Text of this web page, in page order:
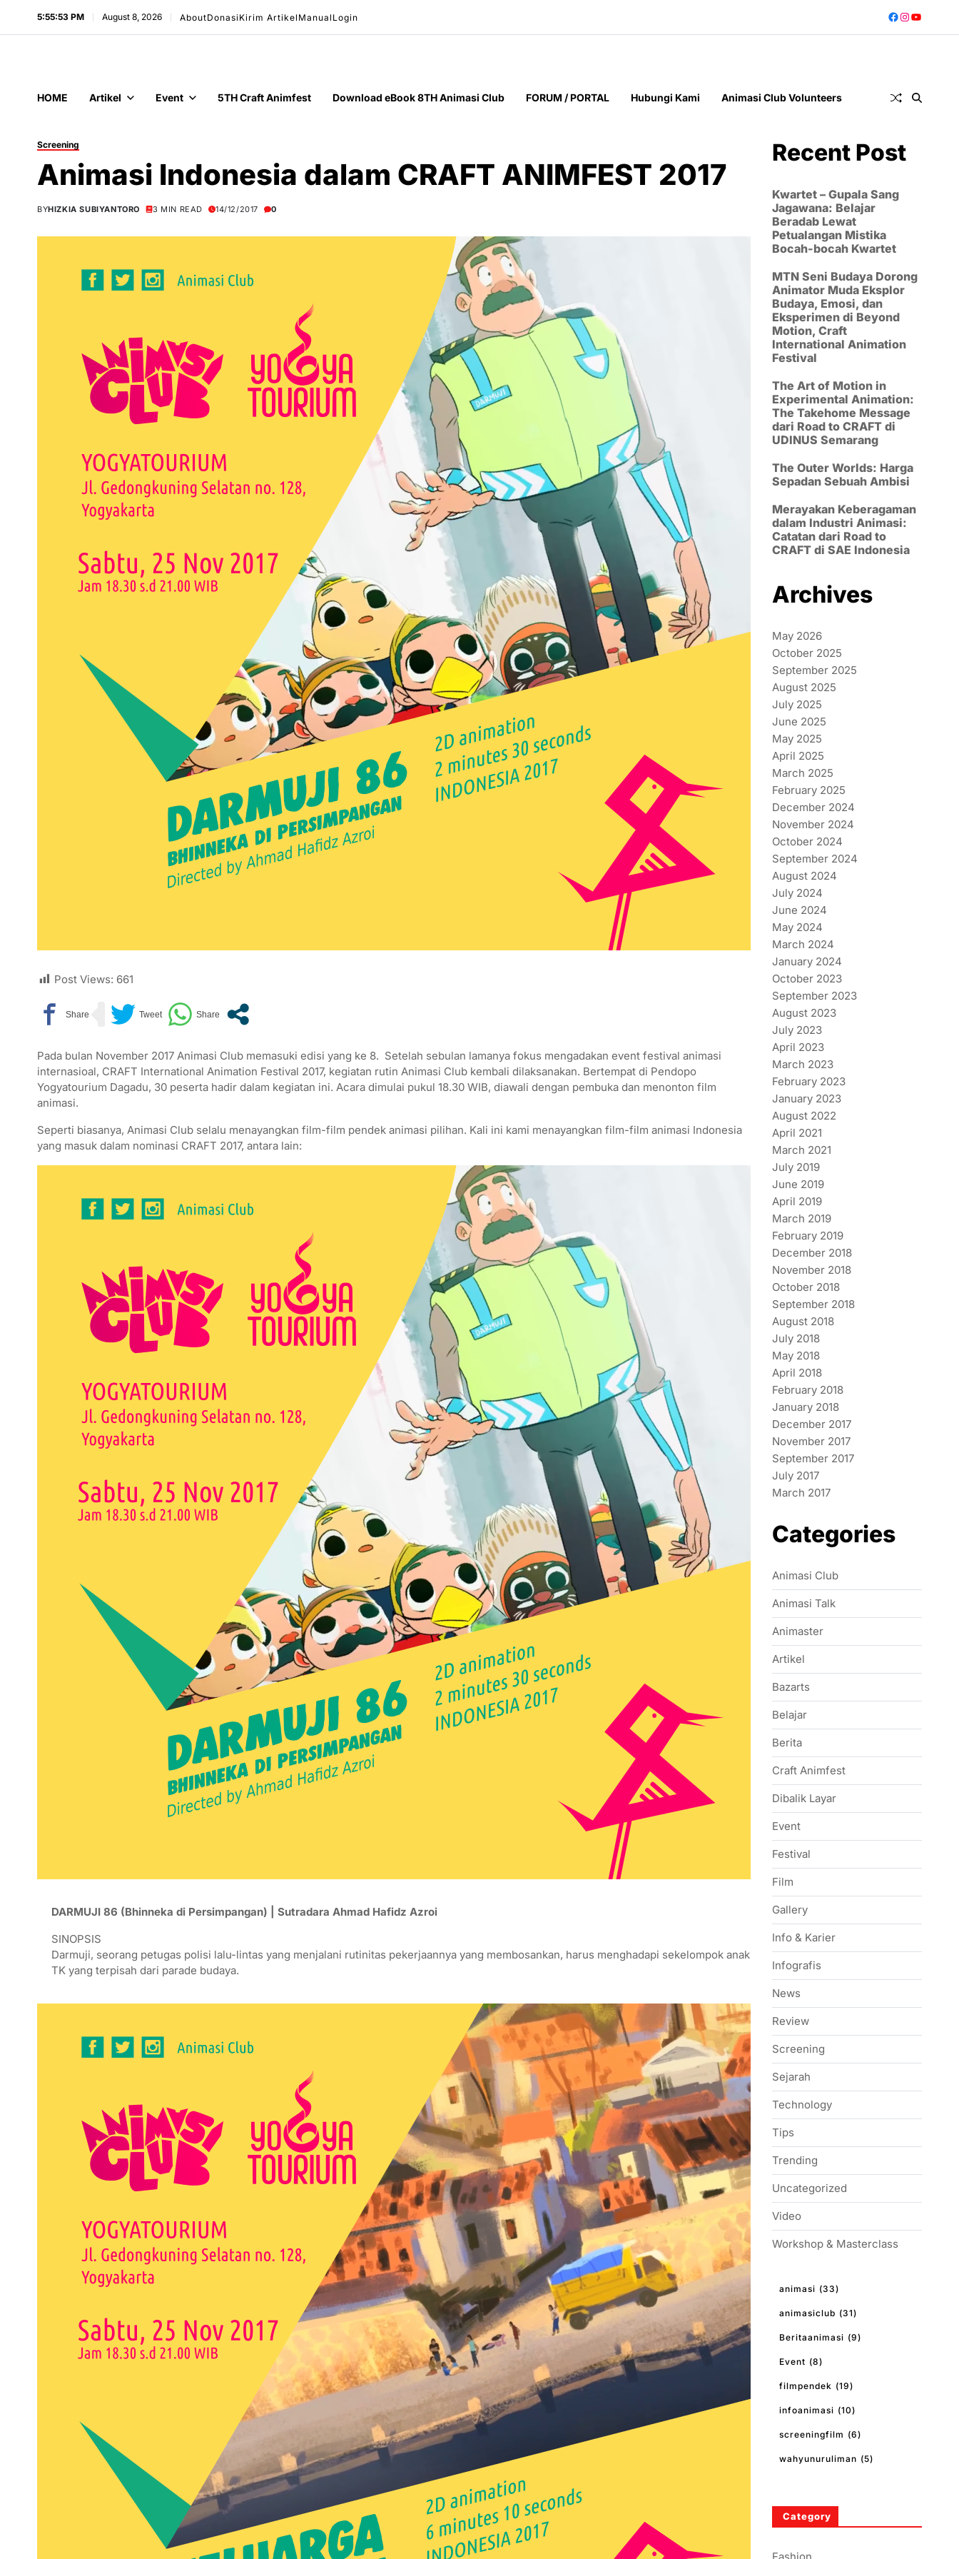
5:55:54 PM August 8, 2026 AboutDonasi Kirim Artikel Manual Login
HOME Artikel Event 5TH Craft Animfest Download eBook 8TH Animasi Club FORUM / PORTAL Hubungi Kami Animasi Club Volunteers
Screening
Animasi Indonesia dalam CRAFT ANIMFEST 2017
BYHIZKIA SUBIYANTORO 3 MIN READ 14/12/2017 0
Post Views: 661
Pada bulan November 2017 Animasi Club memasuki edisi yang ke 8. Setelah sebulan lamanya fokus mengadakan event festival animasi
internasioal, CRAFT International Animation Festival 2017, kegiatan rutin Animasi Club kembali dilaksanakan. Bertempat di Pendopo
Yogyatourium Dagadu, 30 peserta hadir dalam kegiatan ini. Acara dimulai pukul 18.30 WIB, diawali dengan pembuka dan menonton film
animasi.
Seperti biasanya, Animasi Club selalu menayangkan film-film pendek animasi pilihan. Kali ini kami menayangkan film-film animasi Indonesia
yang masuk dalam nominasi CRAFT 2017, antara lain:
DARMUJI 86 (Bhinneka di Persimpangan) | Sutradara Ahmad Hafidz Azroi
SINOPSIS
Darmuji, seorang petugas polisi lalu-lintas yang menjalani rutinitas pekerjaannya yang membosankan, harus menghadapi sekelompok anak
TK yang terpisah dari parade budaya.
Recent Post
Kwartet – Gupala Sang
Jagawana: Belajar
Beradab Lewat
Petualangan Mistika
Bocah-bocah Kwartet
MTN Seni Budaya Dorong
Animator Muda Eksplor
Budaya, Emosi, dan
Eksperimen di Beyond
Motion, Craft
International Animation
Festival
The Art of Motion in
Experimental Animation:
The Takehome Message
dari Road to CRAFT di
UDINUS Semarang
The Outer Worlds: Harga
Sepadan Sebuah Ambisi
Merayakan Keberagaman
dalam Industri Animasi:
Catatan dari Road to
CRAFT di SAE Indonesia
Archives
May 2026
October 2025
September 2025
August 2025
July 2025
June 2025
May 2025
April 2025
March 2025
February 2025
December 2024
November 2024
October 2024
September 2024
August 2024
July 2024
June 2024
May 2024
March 2024
January 2024
October 2023
September 2023
August 2023
July 2023
April 2023
March 2023
February 2023
January 2023
August 2022
April 2021
March 2021
July 2019
June 2019
April 2019
March 2019
February 2019
December 2018
November 2018
October 2018
September 2018
August 2018
July 2018
May 2018
April 2018
February 2018
January 2018
December 2017
November 2017
September 2017
July 2017
March 2017
Categories
Animasi Club
Animasi Talk
Animaster
Artikel
Bazarts
Belajar
Berita
Craft Animfest
Dibalik Layar
Event
Festival
Film
Gallery
Info & Karier
Infografis
News
Review
Screening
Sejarah
Technology
Tips
Trending
Uncategorized
Video
Workshop & Masterclass
animasi (33)
animasiclub (31)
Beritaanimasi (9)
Event (8)
filmpendek (19)
infoanimasi (10)
screeningfilm (6)
wahyunuruliman (5)
Category